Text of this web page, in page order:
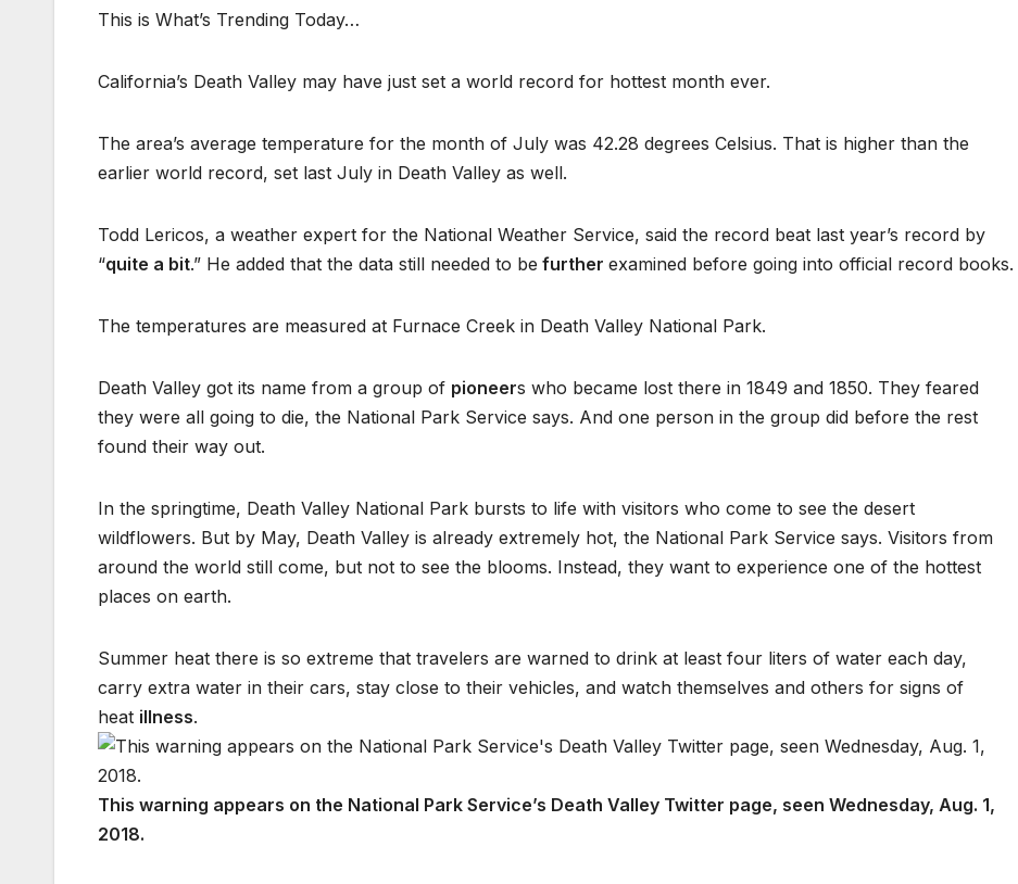
This is What’s Trending Today…
California’s Death Valley may have just set a world record for hottest month ever.
The area’s average temperature for the month of July was 42.28 degrees Celsius. That is higher than the
earlier world record, set last July in Death Valley as well.
Todd Lericos, a weather expert for the National Weather Service, said the record beat last year’s record by
“quite a bit.” He added that the data still needed to be further examined before going into official record books.
The temperatures are measured at Furnace Creek in Death Valley National Park.
Death Valley got its name from a group of pioneers who became lost there in 1849 and 1850. They feared
they were all going to die, the National Park Service says. And one person in the group did before the rest
found their way out.
In the springtime, Death Valley National Park bursts to life with visitors who come to see the desert
wildflowers. But by May, Death Valley is already extremely hot, the National Park Service says. Visitors from
around the world still come, but not to see the blooms. Instead, they want to experience one of the hottest
places on earth.
Summer heat there is so extreme that travelers are warned to drink at least four liters of water each day,
carry extra water in their cars, stay close to their vehicles, and watch themselves and others for signs of
heat illness.
This warning appears on the National Park Service’s Death Valley Twitter page, seen Wednesday, Aug. 1,
2018.